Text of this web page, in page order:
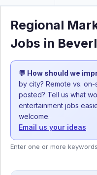
Regional
Jobs in
💬 How should we
by city? Remote vs.
posted? Tell us what
entertainment jobs
welcome.
Email us your ideas
Enter one or more